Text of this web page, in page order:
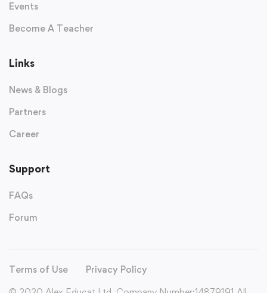
Events
Become A Teacher
Links
News & Blogs
Partners
Career
Support
FAQs
Forum
Terms of Use
Privacy Policy